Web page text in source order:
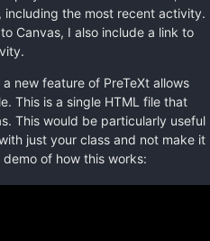
the most recent activity.
Canvas, I also include a link to
new feature of PreTeXt allows
This is a single HTML file that
This would be particularly useful
just your class and not make it
of how this works: